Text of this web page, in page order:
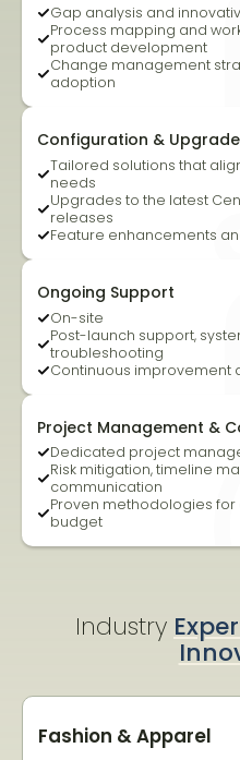
Gap analysis and
Process mapping and
product development
Change management
adoption
Configuration &
Tailored solutions that
needs
Upgrades to the latest
releases
Feature enhancements
Ongoing Support
On-site
Post-launch support,
troubleshooting
Continuous improvement
Project Management &
Dedicated project
Risk mitigation, timeline
communication
Proven methodologies
budget
Industry
Fashion & Apparel